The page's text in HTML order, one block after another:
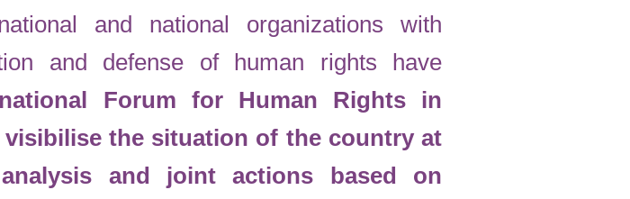
and national organizations with
and defense of human rights have
Forum for Human Rights in
the situation of the country at
and joint actions based on